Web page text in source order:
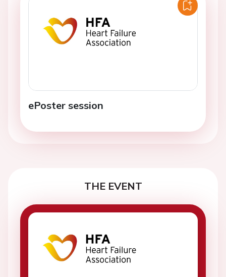
ePoster session
THE EVENT